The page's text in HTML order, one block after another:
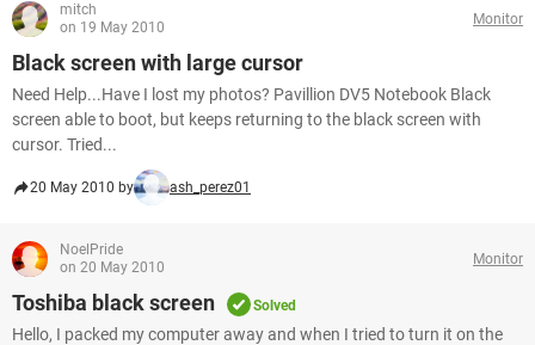
mitch
on 19 May 2010
Monitor
Black screen with large cursor
Need Help...Have I lost my photos? Pavillion DV5 Notebook Black
screen able to boot, but keeps returning to the black screen with
cursor. Tried...
20 May 2010 by ash_perez01
NoelPride
on 20 May 2010
Monitor
Toshiba black screen Solved
Hello, I packed my computer away and when I tried to turn it on the